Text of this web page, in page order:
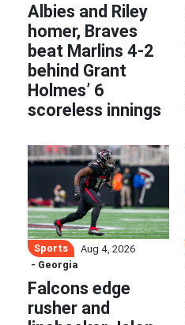
Albies and Riley
homer, Braves
beat Marlins 4-2
behind Grant
Holmes’ 6
scoreless innings
Sports
Aug 4, 2026
- Georgia
Falcons edge
rusher and